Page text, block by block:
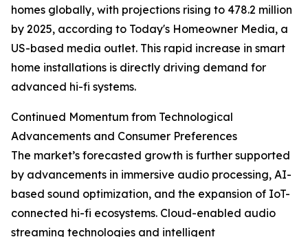
homes globally, with projections rising to 478.2 million
by 2025, according to Today's Homeowner Media, a
US-based media outlet. This rapid increase in smart
home installations is directly driving demand for
advanced hi-fi systems.
Continued Momentum from Technological
Advancements and Consumer Preferences
The market’s forecasted growth is further supported
by advancements in immersive audio processing, AI-
based sound optimization, and the expansion of IoT-
connected hi-fi ecosystems. Cloud-enabled audio
streaming technologies and intelligent